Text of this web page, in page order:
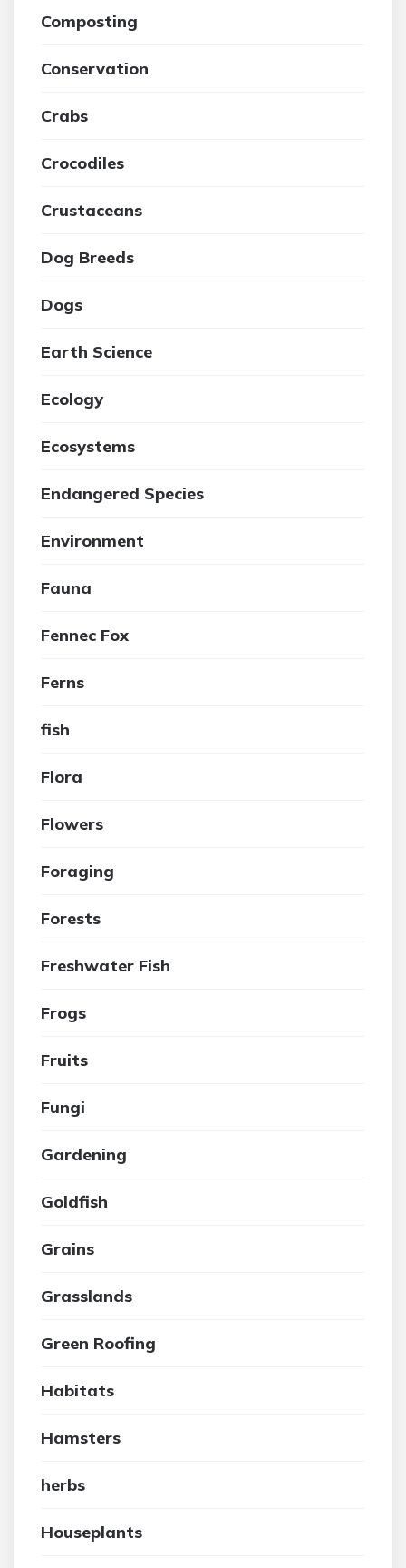
Composting
Conservation
Crabs
Crocodiles
Crustaceans
Dog Breeds
Dogs
Earth Science
Ecology
Ecosystems
Endangered Species
Environment
Fauna
Fennec Fox
Ferns
fish
Flora
Flowers
Foraging
Forests
Freshwater Fish
Frogs
Fruits
Fungi
Gardening
Goldfish
Grains
Grasslands
Green Roofing
Habitats
Hamsters
herbs
Houseplants